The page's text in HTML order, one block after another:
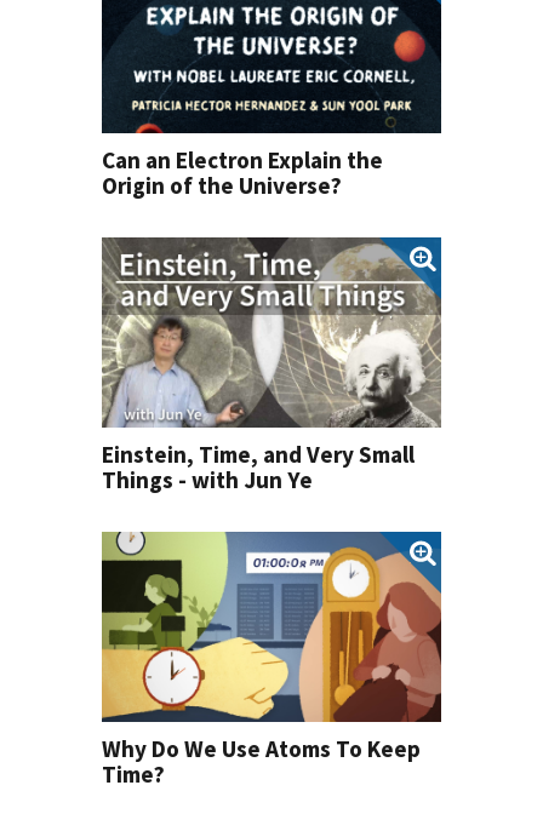
Can an Electron Explain the
Origin of the Universe?
Einstein, Time, and Very Small
Things - with Jun Ye
Why Do We Use Atoms To Keep
Time?